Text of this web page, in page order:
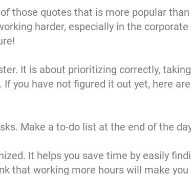
those quotes that is more popular
harder, especially in the
It is about prioritizing correctly,
you have not figured it out yet, here
Make a to-do list at the end of the
It helps you save time by easily
that working more hours will make